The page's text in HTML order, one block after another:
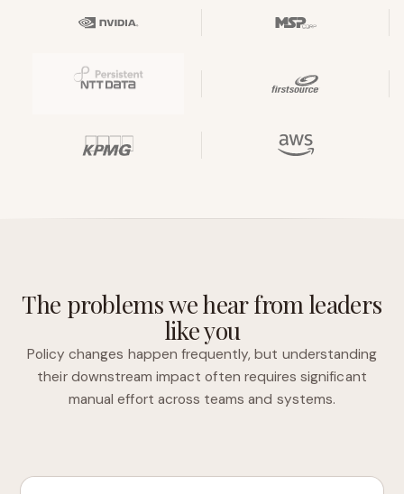
The problems we hear from leaders
like you
Policy changes happen frequently, but understanding
their downstream impact often requires significant
manual effort across teams and systems.